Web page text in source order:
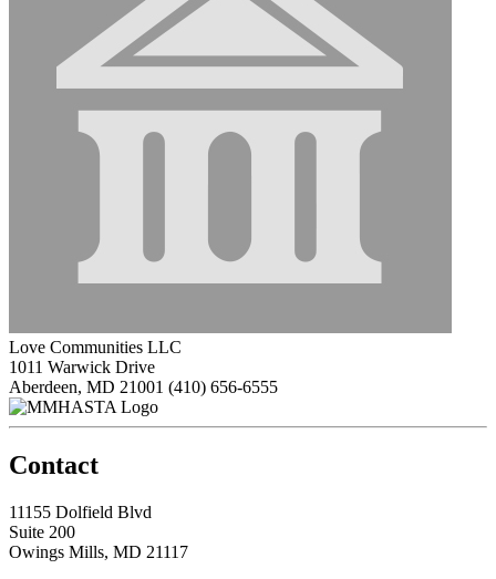
Love Communities LLC
1011 Warwick Drive
Aberdeen, MD 21001 (410) 656-6555
Contact
11155 Dolfield Blvd
Suite 200
Owings Mills, MD 21117